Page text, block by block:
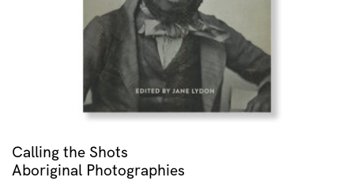
Calling the Shots
Aboriginal Photographies